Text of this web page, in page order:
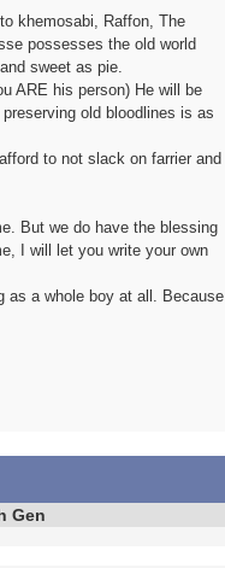
khemosabi, Raffon, The
possesses the old world
sweet as pie.
ARE his person) He will be
old bloodlines is as
to not slack on farrier and
But we do have the blessing
I will let you write your own
as a whole boy at all. Because
Gen